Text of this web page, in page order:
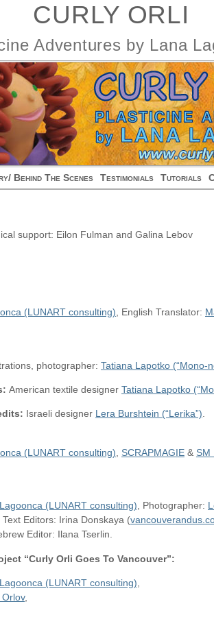
CURLY ORLI
Adventures by Lana
Behind The Scenes Testimonials Tutorials
support: Eilon Fulman and Galina Lebov
(LUNART consulting) , English Translator:
photographer: Tatiana Lapotko (“Mono-
American textile designer Tatiana Lapotko
Israeli designer Lera Burshtein (“Lerika”).
(LUNART consulting) SCRAPMAGIE & SM
(LUNART consulting) , Photographer:
Editors: Irina Donskaya (
Editor: Ilana Tserlin.
“Curly Orli Goes To Vancouver”:
(LUNART consulting)
,